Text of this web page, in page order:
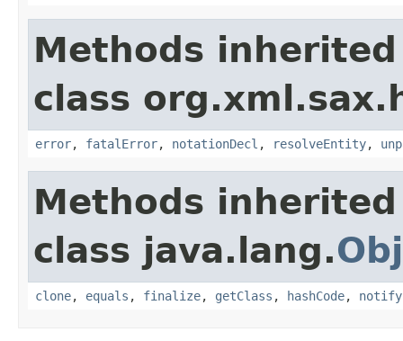
Methods
class
error, fatalError, notationDecl , resolveEntity,
Methods
class java.lang.
clone, equals , finalize, getClass , hashCode, notify